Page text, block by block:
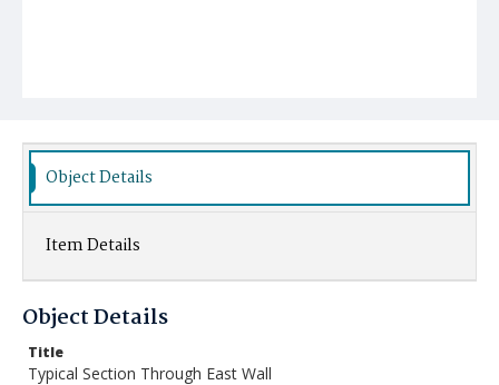
Object Details
Item Details
Object Details
Title
Typical Section Through East Wall